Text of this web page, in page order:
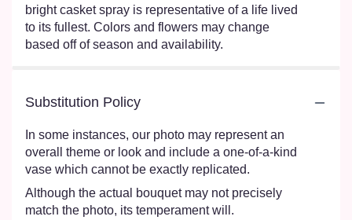
bright casket spray is representative of a life lived
to its fullest. Colors and flowers may change
based off of season and availability.
Substitution Policy
In some instances, our photo may represent an
overall theme or look and include a one-of-a-kind
vase which cannot be exactly replicated.
Although the actual bouquet may not precisely
match the photo, its temperament will.